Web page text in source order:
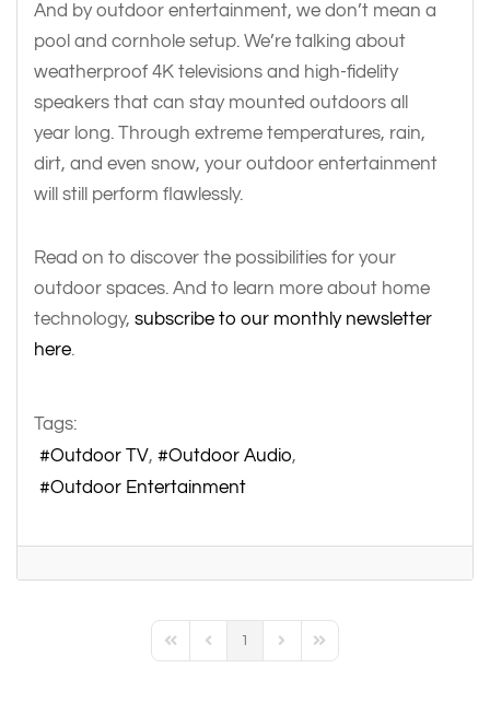
And by outdoor entertainment, we don’t mean a
pool and cornhole setup. We’re talking about
weatherproof 4K televisions and high-fidelity
speakers that can stay mounted outdoors all
year long. Through extreme temperatures, rain,
dirt, and even snow, your outdoor entertainment
will still perform flawlessly.
Read on to discover the possibilities for your
outdoor spaces. And to learn more about home
technology, subscribe to our monthly newsletter
here.
Tags:
Outdoor TV
Outdoor Audio
Outdoor Entertainment
First PagePrevious Page
1
Next PageLast Page